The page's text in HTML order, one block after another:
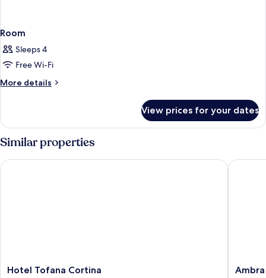
Room
Sleeps 4
Free Wi-Fi
More details
More
View prices for your dates
Similar properties
Hotel
Hotel Tofana Cortina
Hotel Tofana Cortina
Ambra
Ambra